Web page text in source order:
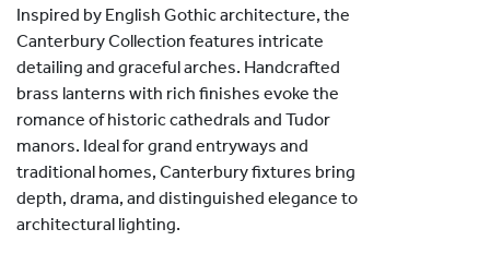
Inspired by English Gothic architecture, the
Canterbury Collection features intricate
detailing and graceful arches. Handcrafted
brass lanterns with rich finishes evoke the
romance of historic cathedrals and Tudor
manors. Ideal for grand entryways and
traditional homes, Canterbury fixtures bring
depth, drama, and distinguished elegance to
architectural lighting.